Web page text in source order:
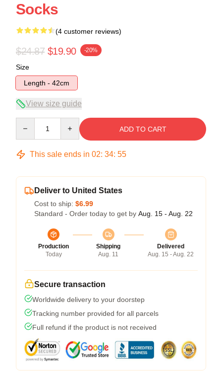
Socks
(4 customer reviews)
$24.87 $19.90 -20%
Size
Length - 42cm
View size guide
ADD TO CART
This sale ends in 02: 34: 54
Deliver to United States
Cost to ship: $6.99
Standard - Order today to get by Aug. 15 - Aug. 22
Production
Today
Shipping
Aug. 11
Delivered
Aug. 15 - Aug. 22
Secure transaction
Worldwide delivery to your doorstep
Tracking number provided for all parcels
Full refund if the product is not received